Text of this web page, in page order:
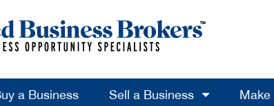
a Business Sell a Business Make